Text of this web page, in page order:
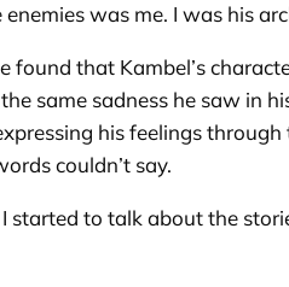
was me. I was his
found that Kambel’s
same sadness he saw in
his feelings
couldn’t say.
to talk about the